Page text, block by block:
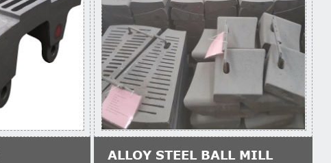
ALLOY STEEL BALL MILL